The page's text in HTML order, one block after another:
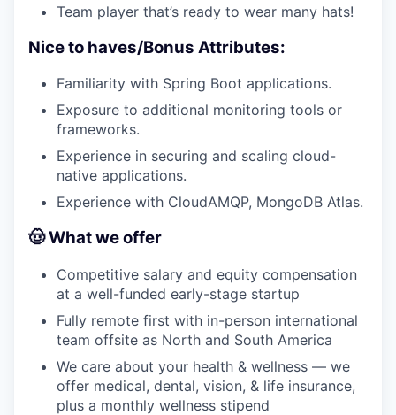
Team player that’s ready to wear many hats!
Nice to haves/Bonus Attributes:
Familiarity with Spring Boot applications.
Exposure to additional monitoring tools or
frameworks.
Experience in securing and scaling cloud-
native applications.
Experience with CloudAMQP, MongoDB Atlas.
🤠 What we offer
Competitive salary and equity compensation
at a well-funded early-stage startup
Fully remote first with in-person international
team offsite as North and South America
We care about your health & wellness — we
offer medical, dental, vision, & life insurance,
plus a monthly wellness stipend